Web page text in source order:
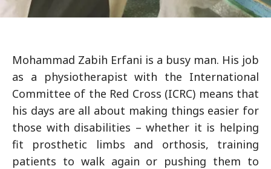
Mohammad Zabih Erfani is a busy man. His job
as a physiotherapist with the International
Committee of the Red Cross (ICRC) means that
his days are all about making things easier for
those with disabilities – whether it is helping
fit prosthetic limbs and orthosis, training
patients to walk again or pushing them to